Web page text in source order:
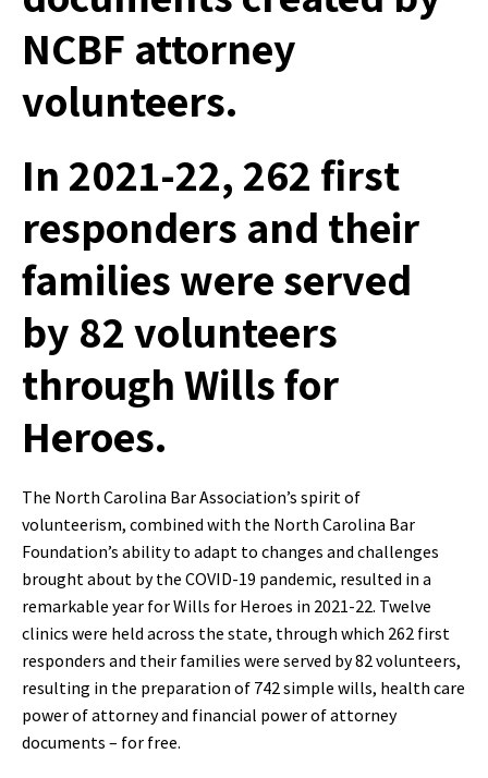
In 2021-22, 262 first
responders and their
families were served
by 82 volunteers
through Wills for
Heroes.
The North Carolina Bar Association’s spirit of
volunteerism, combined with the North Carolina Bar
Foundation’s ability to adapt to changes and challenges
brought about by the COVID-19 pandemic, resulted in a
remarkable year for Wills for Heroes in 2021-22. Twelve
clinics were held across the state, through which 262 first
responders and their families were served by 82 volunteers,
resulting in the preparation of 742 simple wills, health care
power of attorney and financial power of attorney
documents – for free.